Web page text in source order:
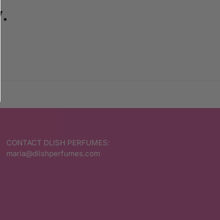
CONTACT DLISH PERFUMES:
maria@dlishperfumes.com